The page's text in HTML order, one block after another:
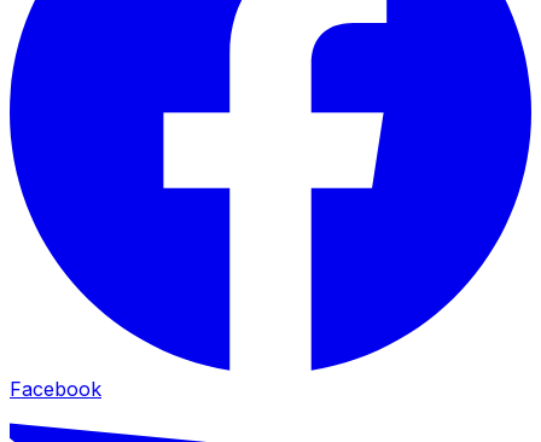
Facebook